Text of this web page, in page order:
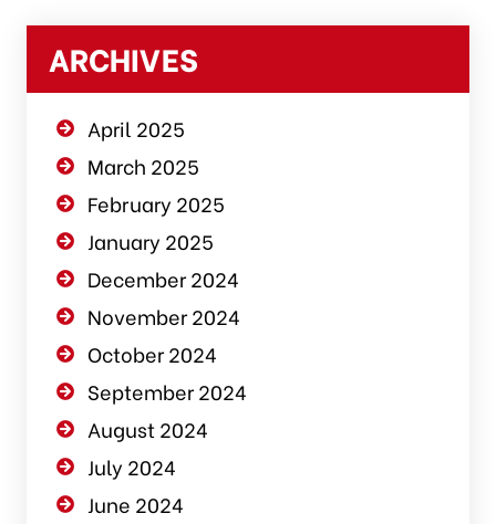
ARCHIVES
April 2025
March 2025
February 2025
January 2025
December 2024
November 2024
October 2024
September 2024
August 2024
July 2024
June 2024